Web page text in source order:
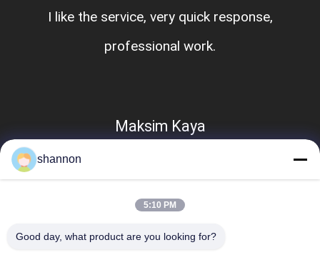
I like the service, very quick response,
professional work.
Maksim Kaya
shannon
5:10 PM
Good day, what product are you looking for?